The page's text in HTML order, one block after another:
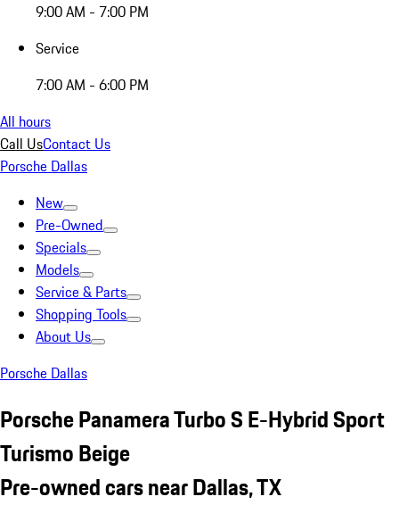
9:00 AM - 7:00 PM
Service
7:00 AM - 6:00 PM
All hours
Call UsContact Us
Porsche Dallas
New
Pre-Owned
Specials
Models
Service & Parts
Shopping Tools
About Us
Porsche Dallas
Porsche Panamera Turbo S E-Hybrid Sport
Turismo Beige
Pre-owned cars near Dallas, TX